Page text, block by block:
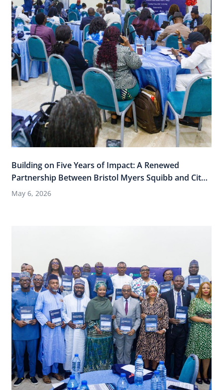
Building on Five Years of Impact: A Renewed
Partnership Between Bristol Myers Squibb and City
Cancer Challenge
May 6, 2026